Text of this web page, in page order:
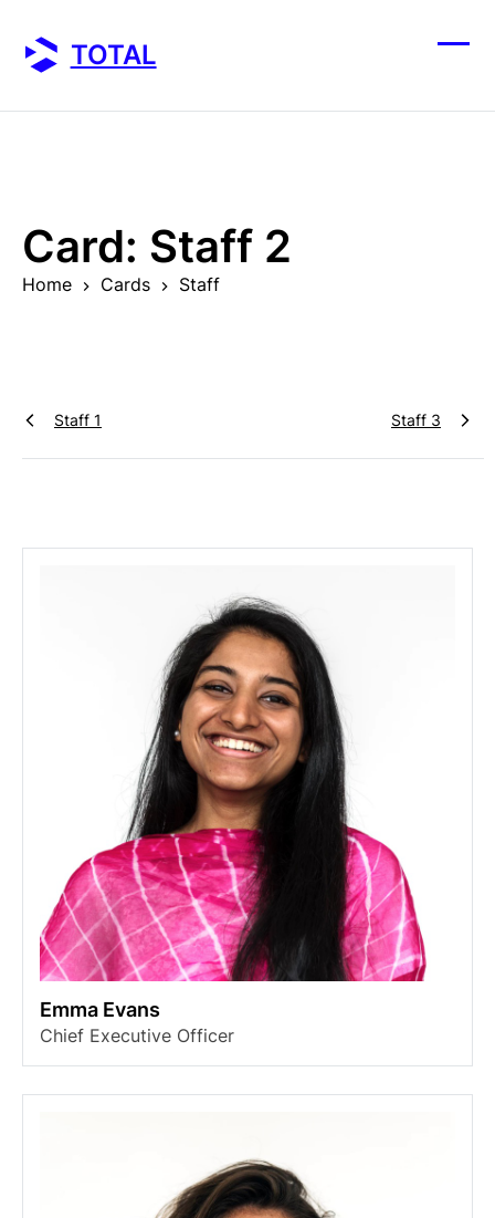
content
TOTAL
Card: Staff 2
Home Cards Staff
Staff 1 Staff 3
Emma Evans
Chief Executive Officer